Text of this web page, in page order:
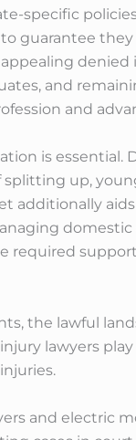
specific
guarantee they
denied
and
and
is essential.
splitting up,
additionally
required
the lawful
lawyers play
and electric